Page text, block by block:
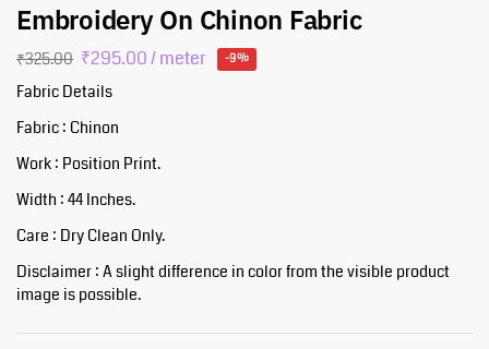
Embroidery On Chinon Fabric
₹325.00 ₹295.00/ meter -9%
Fabric Details
Fabric : Chinon
Work : Position Print.
Width : 44 Inches.
Care : Dry Clean Only.
Disclaimer : A slight difference in color from the visible product
image is possible.